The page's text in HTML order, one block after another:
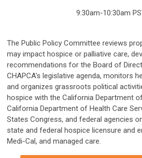
9:30am-10:30am
The Public Policy Committee reviews
may impact hospice or palliative care,
recommendations for the Board of
CHAPCA's legislative agenda, monitors
and organizes grassroots political
hospice with the California Department
California Department of Health Care
States Congress, and federal agencies
state and federal hospice licensure and
Medi-Cal, and managed care.